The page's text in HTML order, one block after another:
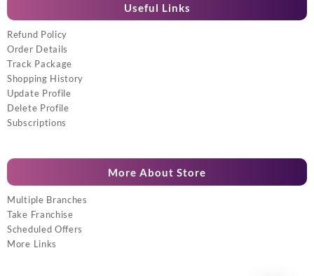
Useful Links
Refund Policy
Order Details
Track Package
Shopping History
Update Profile
Delete Profile
Subscriptions
More About Store
Multiple Branches
Take Franchise
Scheduled Offers
More Links